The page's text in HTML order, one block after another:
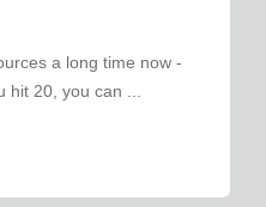
a long time now -
20, you can ...